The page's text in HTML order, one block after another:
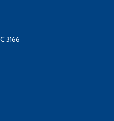
3166